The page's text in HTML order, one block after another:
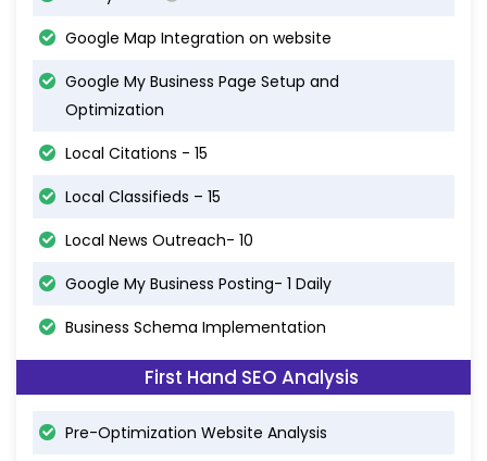
Google Map Integration on website
Google My Business Page Setup and
Optimization
Local Citations - 15
Local Classifieds – 15
Local News Outreach- 10
Google My Business Posting- 1 Daily
Business Schema Implementation
First Hand SEO Analysis
Pre-Optimization Website Analysis